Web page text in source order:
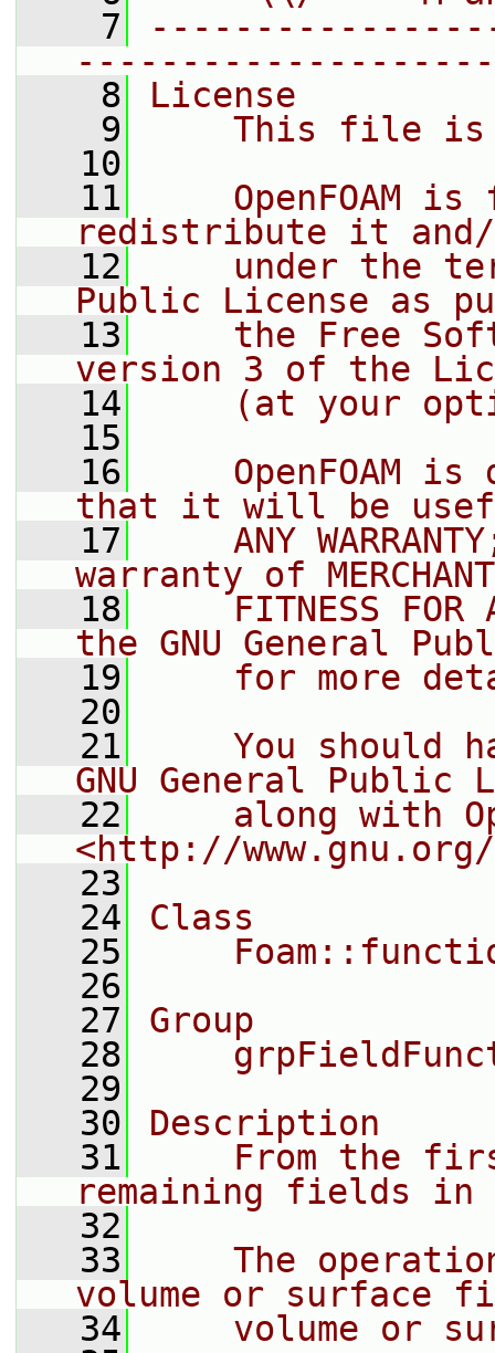
    7
    8
License
    9
This file
   10
   11
OpenFOAM is
redistribute it
   12
under the
Public License as
   13
the Free
version 3 of the
   14
(at your
   15
   16
OpenFOAM is
that it will be
   17
ANY
warranty of
   18
FITNESS FOR
the GNU General
   19
for more
   20
   21
You should
GNU General Public
   22
along with
<http://
   23
   24
Class
   25
   26
   27
Group
   28
   29
   30
Description
   31
From the
remaining fields
   32
   33
The
volume or surface
   34
volume or